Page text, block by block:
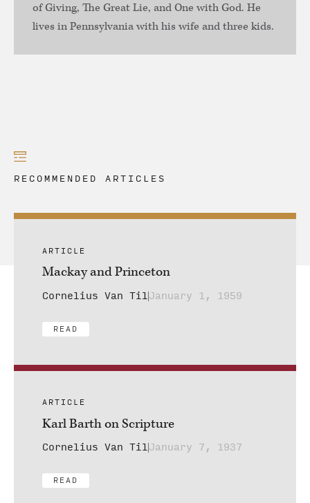
of Giving, The Great Lie, and One with God. He
lives in Pennsylvania with his wife and three kids.
RECOMMENDED ARTICLES
ARTICLE
Mackay and Princeton
Cornelius Van TilJanuary 1, 1959
READ
ARTICLE
Karl Barth on Scripture
Cornelius Van TilJanuary 7, 1937
READ